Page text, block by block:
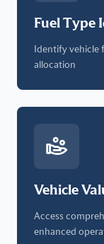
Fuel Type
Identify vehicle
allocation
Vehicle
Access
enhanced